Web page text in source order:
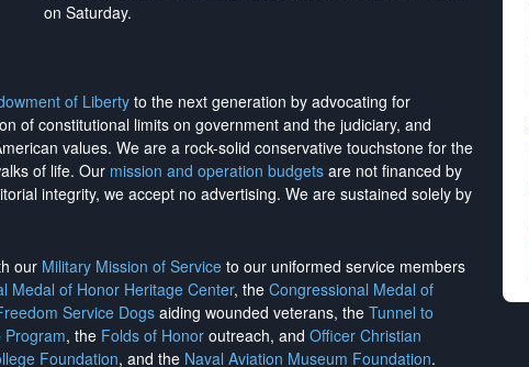
on Saturday.
of Liberty to the next generation by advocating for
of constitutional limits on government and the judiciary, and
values. We are a rock-solid conservative touchstone for the
of life. Our mission and operation budgets are not financed by
integrity, we accept no advertising. We are sustained solely by
our Military Mission of Service to our uniformed service members
Medal of Honor Heritage Center, the Congressional Medal of
Service Dogsaiding wounded veterans, the Tunnel to
Program, the Folds of Honor outreach, and Officer Christian
Foundation, and the Naval Aviation Museum Foundation.